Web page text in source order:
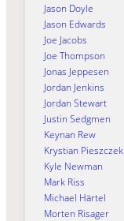
Jason Doyle
Jason Edwards
Joe Jacobs
Joe Thompson
Jonas Jeppesen
Jordan Jenkins
Jordan Stewart
Justin Sedgmen
Keynan Rew
Krystian Pieszczek
Kyle Newman
Mark Riss
Michael Härtel
Morten Risager